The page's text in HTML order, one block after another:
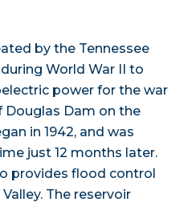
by the Tennessee
World War II to
power for the war
Dam on the
in 1942, and was
just 12 months later.
provides flood control
The reservoir